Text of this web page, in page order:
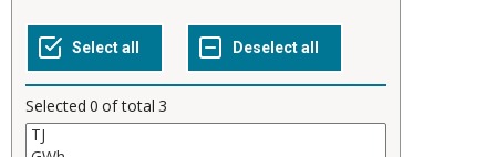
Selected 0 of total 3